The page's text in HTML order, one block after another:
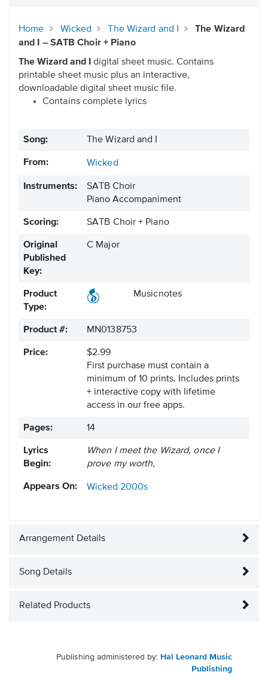
Home Wicked The Wizard and I
The Wizard
and I – SATB Choir + Piano
The Wizard and I digital sheet music. Contains
printable sheet music plus an interactive,
downloadable digital sheet music file.
Contains complete lyrics
Song: The Wizard and I
From: Wicked
Instruments:
SATB Choir
Piano Accompaniment
Scoring: SATB Choir + Piano
Original
Published
Key:
C Major
Product
Type:
Musicnotes
Product #: MN0138753
Price:
$2.99
First purchase must contain a
minimum of 10 prints. Includes prints
+ interactive copy with lifetime
access in our free apps.
Pages: 14
Lyrics
Begin:
When I meet the Wizard, once I
prove my worth,
Appears On: Wicked 2000s
Arrangement Details
Song Details
Related Products
Publishing administered by: Hal Leonard Music
Publishing